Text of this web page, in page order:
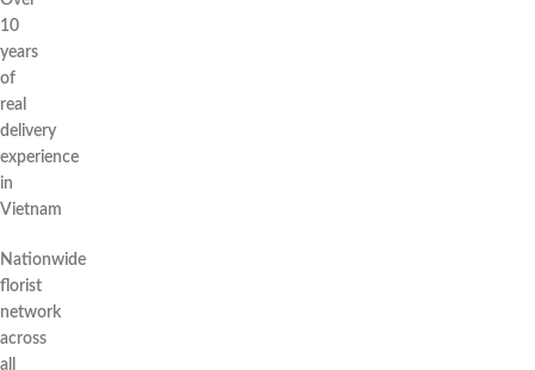
10
years
of
real
delivery
experience
in
Vietnam
Nationwide
florist
network
across
all